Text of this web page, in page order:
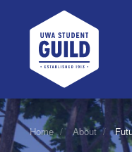
UWA Student Guild
Home About